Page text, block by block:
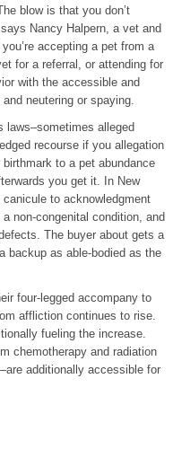
blow is that you don’t
Nancy Halpern, a vet and
accepting a pet from a
for a referral, or attending for
with the accessible and
neutering or spaying.
laws–sometimes alleged
recourse if you allegation
to a pet abundance
you get it. In New
to acknowledgment
non-congenital condition, and
The buyer about gets a
backup as able-bodied as the
four-legged accompany to
affliction continues to rise.
fueling the increase.
chemotherapy and radiation
additionally accessible for